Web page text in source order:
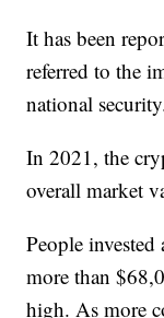
It has been
referred to the
national
In 2021, the
overall market
People invested
more than
high. As more